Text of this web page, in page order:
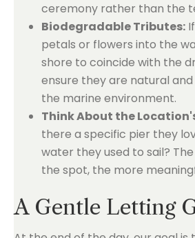
ceremony rather than the
Biodegradable Tributes:
petals or flowers into the
shore to coincide with the
ensure they are natural
the marine environment.
Think About the
there a specific pier they
water they used to sail?
the spot, the more
A Gentle Letting